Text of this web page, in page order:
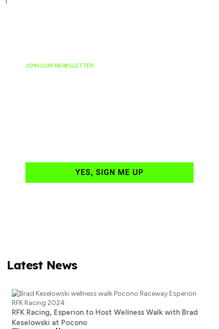
JOIN OUR NEWSLETTER
YES, SIGN ME UP
Latest News
RFK Racing, Esperion to Host Wellness Walk with Brad
Keselowski at Pocono